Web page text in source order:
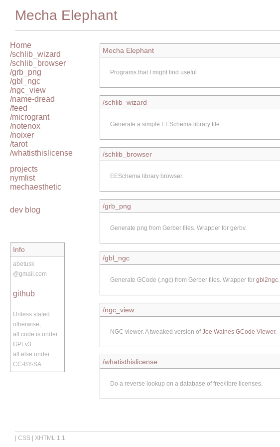
Mecha Elephant
Home
/schlib_wizard
/schlib_browser
/grb_png
/gbl_ngc
/ngc_view
/name-dread
/feed
/microgrant
/notenox
/noixer
/tarot
/whatisthislicense
projects
nymlist
mechaesthetic
dev blog
Info
abetusk
@gmail.com
github
Unless stated
otherwise,
all code is under
GPLv3
all else under
CC-BY-SA
Mecha Elephant
Programs that I might find useful
/schlib_wizard
Generate a simple EESchema library file.
/schlib_browser
EESchema library browser.
/grb_png
Generate png from Gerber files. Wrapper for gerbv.
/gbl_ngc
Generate GCode (.ngc) from Gerber files. Wrapper for gbl2ngc.
/ngc_view
NGC viewer. A tweaked version ofJoe Walnes GCode Viewer.
/whatisthislicense
Do a reverse lookup on a database of free/libre licenses.
CSS XHTML 1.1